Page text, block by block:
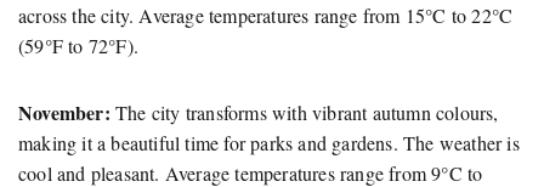
across the city. Average temperatures range from 15°C to 22°C
(59°F to 72°F).
November: The city transforms with vibrant autumn colours,
making it a beautiful time for parks and gardens. The weather is
cool and pleasant. Average temperatures range from 9°C to